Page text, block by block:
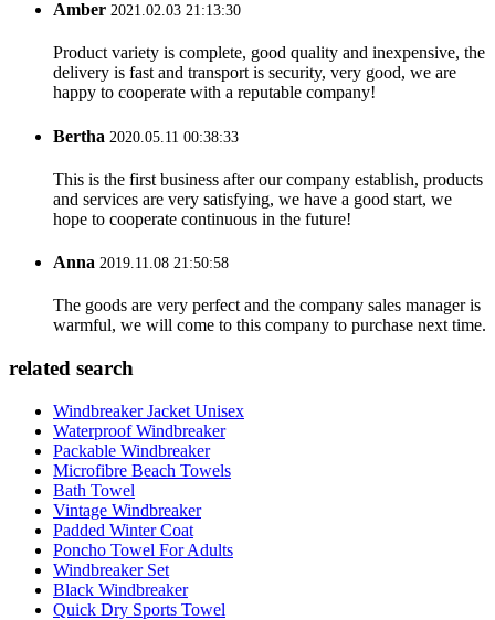
Amber 2021.02.03 21:13:30
Product variety is complete, good quality and inexpensive, the
delivery is fast and transport is security, very good, we are
happy to cooperate with a reputable company!
Bertha 2020.05.11 00:38:33
This is the first business after our company establish, products
and services are very satisfying, we have a good start, we
hope to cooperate continuous in the future!
Anna 2019.11.08 21:50:58
The goods are very perfect and the company sales manager is
warmful, we will come to this company to purchase next time.
related search
Windbreaker Jacket Unisex
Waterproof Windbreaker
Packable Windbreaker
Microfibre Beach Towels
Bath Towel
Vintage Windbreaker
Padded Winter Coat
Poncho Towel For Adults
Windbreaker Set
Black Windbreaker
Quick Dry Sports Towel